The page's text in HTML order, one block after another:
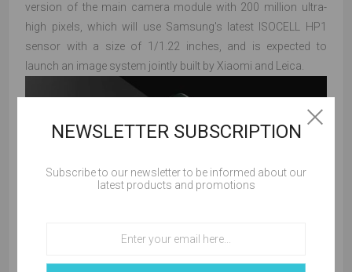
version of the main camera module with 200 million ultra-
high pixels, which will use Samsung's latest ISOCELL HP1
sensor with a size of 1/1.22 inches, and is expected to
launch an image system jointly built by Xiaomi and Leica.
NEWSLETTER SUBSCRIPTION
Subscribe to our newsletter to be informed about our
latest products and promotions